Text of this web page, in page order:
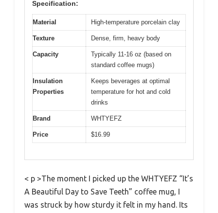
Specification:
Material High-temperature porcelain clay
Texture Dense, firm, heavy body
Capacity
Typically 11-16 oz (based on
standard coffee mugs)
Insulation
Properties
Keeps beverages at optimal
temperature for hot and cold
drinks
Brand WHTYEFZ
Price $16.99
< p >The moment I picked up the WHTYEFZ “It’s
A Beautiful Day to Save Teeth” coffee mug, I
was struck by how sturdy it felt in my hand. Its